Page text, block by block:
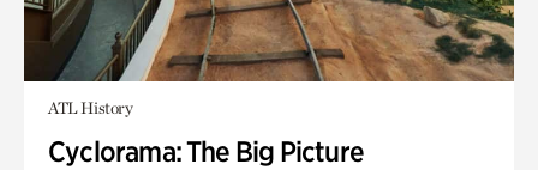
ATL History
Cyclorama: The Big Picture